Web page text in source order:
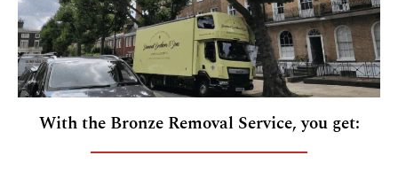
With the Bronze Removal Service, you get: